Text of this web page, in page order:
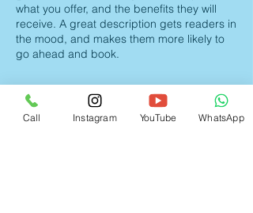
what you offer, and the benefits they will
receive. A great description gets readers in
the mood, and makes them more likely to
go ahead and book.
Contact Details
Call Instagram YouTube WhatsApp